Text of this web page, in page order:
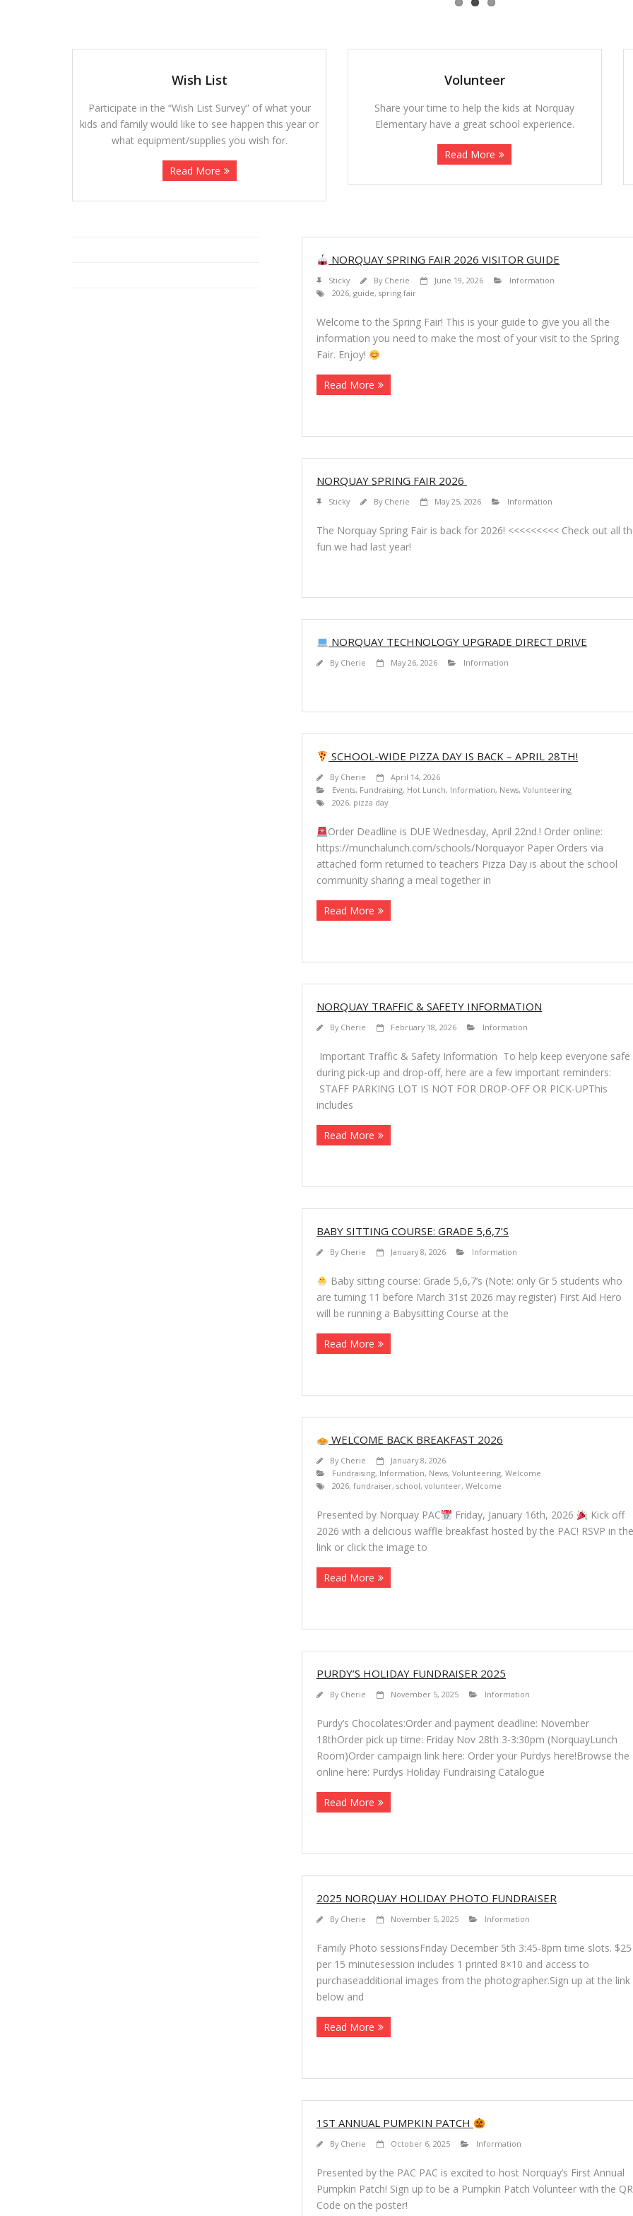
Wish List
Participate in the “Wish List Survey” of what your
kids and family would like to see happen this year or
what equipment/supplies you wish for.
Read More
Volunteer
Share your time to help the kids at Norquay
Elementary have a great school experience.
Read More
NORQUAY SPRING FAIR 2026 VISITOR GUIDE
Sticky By Cherie June 19, 2026
Information
2026, guide, spring fair
Welcome to the Spring Fair! This is your guide to give you all the
information you need to make the most of your visit to the Spring
Fair. Enjoy!
Read More
NORQUAY SPRING FAIR 2026
Sticky By Cherie May 25, 2026 Information
The Norquay Spring Fair is back for 2026! <<<<<<<<< Check out all
fun we had last year!
NORQUAY TECHNOLOGY UPGRADE DIRECT DRIVE
By Cherie May 26, 2026 Information
SCHOOL-WIDE PIZZA DAY IS BACK – APRIL 28TH!
By Cherie
April 14, 2026
Events, Fundraising, Hot Lunch, Information, News, Volunteering
2026, pizza day
Order Deadline is DUE Wednesday, April 22nd.! Order online:
https://munchalunch.com/schools/Norquayor Paper Orders via
attached form returned to teachers Pizza Day is about the school
community sharing a meal together in
Read More
NORQUAY TRAFFIC & SAFETY INFORMATION
By Cherie February 18, 2026 Information
Important Traffic & Safety Information To help keep everyone safe
during pick-up and drop-off, here are a few important reminders:
STAFF PARKING LOT IS NOT FOR DROP-OFF OR PICK-UPThis
includes
Read More
BABY SITTING COURSE: GRADE 5,6,7’S
By Cherie January 8, 2026 Information
Baby sitting course: Grade 5,6,7’s (Note: only Gr 5 students who
are turning 11 before March 31st 2026 may register) First Aid Hero
will be running a Babysitting Course at the
Read More
WELCOME BACK BREAKFAST 2026
By Cherie
January 8, 2026
Fundraising, Information, News, Volunteering, Welcome
2026, fundraiser, school, volunteer, Welcome
Presented by Norquay PAC Friday, January 16th, 2026
Kick off
2026 with a delicious waffle breakfast hosted by the PAC! RSVP in the
link or click the image to
Read More
PURDY’S HOLIDAY FUNDRAISER 2025
By Cherie November 5, 2025 Information
Purdy’s Chocolates:Order and payment deadline: November
18thOrder pick up time: Friday Nov 28th 3-3:30pm (NorquayLunch
Room)Order campaign link here: Order your Purdys here!Browse the
online here: Purdys Holiday Fundraising Catalogue
Read More
2025 NORQUAY HOLIDAY PHOTO FUNDRAISER
By Cherie November 5, 2025 Information
Family Photo sessionsFriday December 5th 3:45-8pm time slots. $25
per 15 minutesession includes 1 printed 8×10 and access to
purchaseadditional images from the photographer.Sign up at the link
below and
Read More
1ST ANNUAL PUMPKIN PATCH
By Cherie October 6, 2025 Information
Presented by the PAC PAC is excited to host Norquay’s First Annual
Pumpkin Patch! Sign up to be a Pumpkin Patch Volunteer with the QR
Code on the poster!